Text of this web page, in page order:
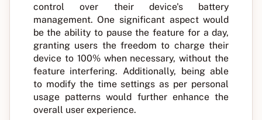
control over their device's battery
management. One significant aspect would
be the ability to pause the feature for a day,
granting users the freedom to charge their
device to 100% when necessary, without the
feature interfering. Additionally, being able
to modify the time settings as per personal
usage patterns would further enhance the
overall user experience.